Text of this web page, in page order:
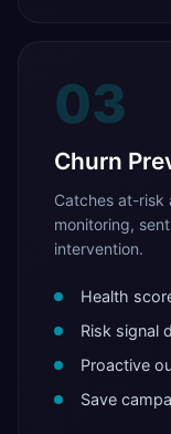
03
Churn
Catches at-risk
monitoring,
intervention.
Health
Risk signal
Proactive
Save